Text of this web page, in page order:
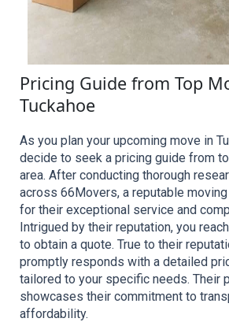
Pricing Guide from Top
Tuckahoe
As you plan your upcoming move in
decide to seek a pricing guide from
area. After conducting thorough
across 66Movers, a reputable
for their exceptional service and
Intrigued by their reputation, you
to obtain a quote. True to their
promptly responds with a detailed
tailored to your specific needs. Their
showcases their commitment to
affordability.